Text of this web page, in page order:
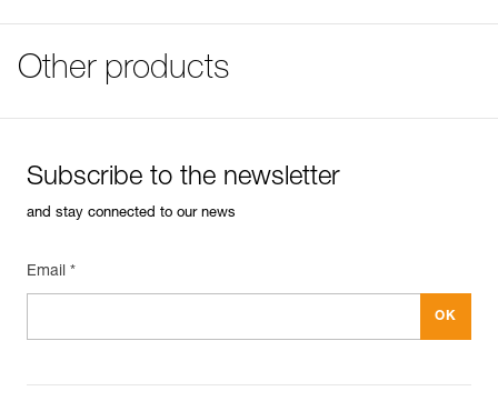
Other products
Subscribe to the newsletter
and stay connected to our news
Email *